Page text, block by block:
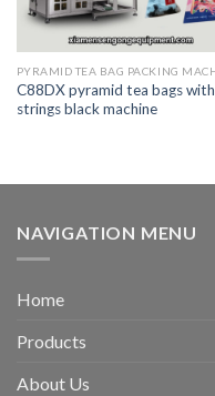
C88DX pyramid tea bags with
strings black machine
NAVIGATION MENU
Home
Products
About Us